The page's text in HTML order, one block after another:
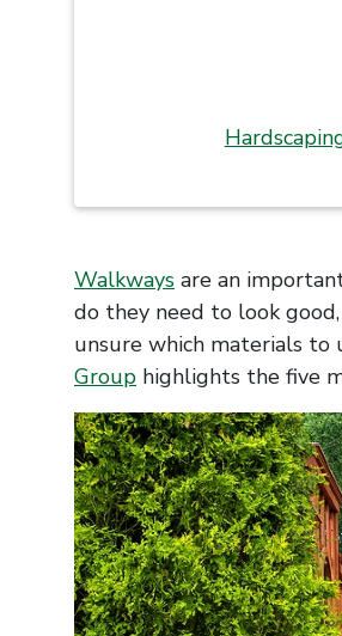
Walkways are an
do they need to look
unsure which materials to
Group highlights the five